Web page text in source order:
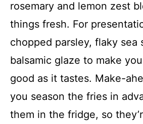
rosemary and lemon zest
things fresh. For
chopped parsley, flaky sea
balsamic glaze to make
good as it tastes. Make-
you season the fries in
them in the fridge, so